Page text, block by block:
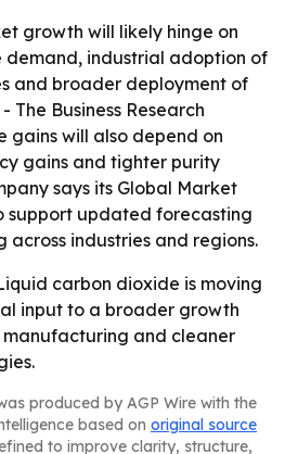
growth will likely hinge on
industrial adoption of
and broader deployment of
The Business Research
gains will also depend on
gains and tighter purity
says its Global Market
support updated forecasting
across industries and regions.
carbon dioxide is moving
input to a broader growth
and cleaner
produced by AGP Wire with the
based on original source
to improve clarity, structure,